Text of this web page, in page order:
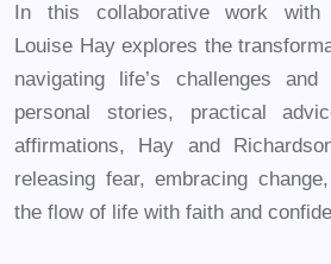
In this collaborative work with
Louise Hay explores the
navigating life’s challenges and
personal stories, practical
affirmations, Hay and
releasing fear, embracing
the flow of life with faith and